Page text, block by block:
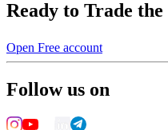
Ready to Trade the
Open Free account
Follow us on